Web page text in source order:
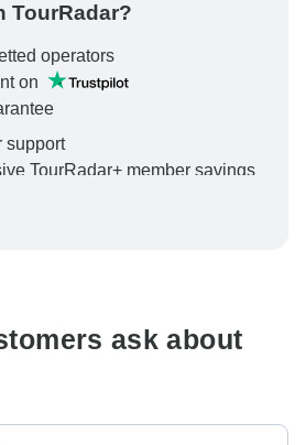
TourRadar?
operators
on
support
TourRadar+ member savings
and ensure your booking will
ask about